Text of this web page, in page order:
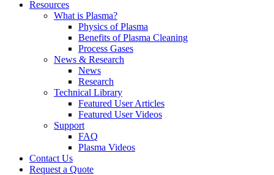
Resources
What is Plasma?
Physics of Plasma
Benefits of Plasma Cleaning
Process Gases
News & Research
News
Research
Technical Library
Featured User Articles
Featured User Videos
Support
FAQ
Plasma Videos
Contact Us
Request a Quote